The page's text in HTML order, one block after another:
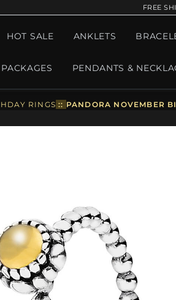
FREE
HOT SALE ANKLETS
PACKAGES PENDANTS &
RINGS :: PANDORA NOVEMBER